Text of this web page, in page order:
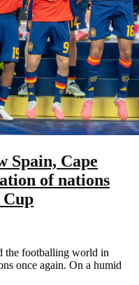
Spain, Cape
of nations
Cup
the footballing world in
once again. On a humid